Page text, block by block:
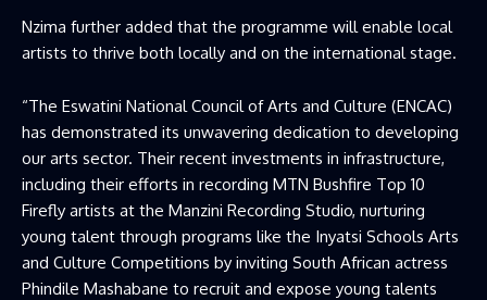
Nzima further added that the programme will enable local
artists to thrive both locally and on the international stage.
“The Eswatini National Council of Arts and Culture (ENCAC)
has demonstrated its unwavering dedication to developing
our arts sector. Their recent investments in infrastructure,
including their efforts in recording MTN Bushfire Top 10
Firefly artists at the Manzini Recording Studio, nurturing
young talent through programs like the Inyatsi Schools Arts
and Culture Competitions by inviting South African actress
Phindile Mashabane to recruit and expose young talents